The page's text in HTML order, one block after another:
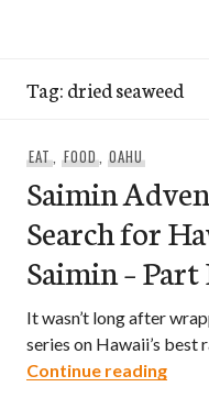
Tag:dried seaweed
EAT, FOOD, OAHU
Saimin
Search for
Saimin – Part
It wasn’t long after
series on Hawaii’s best
Continue reading